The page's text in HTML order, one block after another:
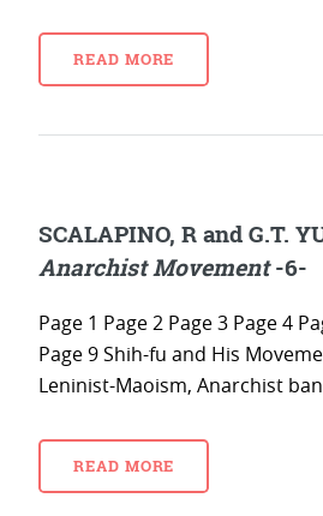
READ MORE
SCALAPINO, R and G.T.
Anarchist Movement-6-
Page 1 Page 2 Page 3 Page 4
Page 9 Shih-fu and His
Leninist-Maoism, Anarchist
READ MORE